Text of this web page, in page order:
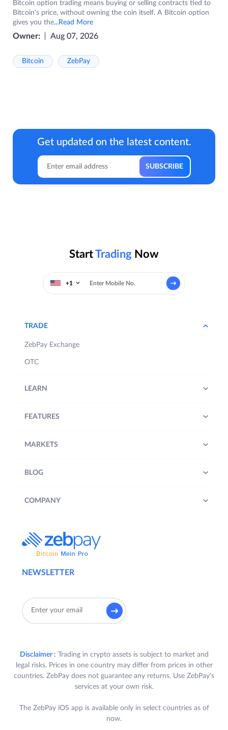
Bitcoin option trading means buying or selling contracts tied to
Bitcoin's price, without owning the coin itself. A Bitcoin option
gives you the...Read More
Owner: Aug 07, 2026
Bitcoin ZebPay
Get updated on the latest content.
StartTrading Now
+1
NEWSLETTER
TRADE
ZebPay Exchange
OTC
LEARN
FEATURES
MARKETS
BLOG
COMPANY
Disclaimer : Trading in crypto assets is subject to market and
legal risks. Prices in one country may differ from prices in other
countries. ZebPay does not guarantee any returns. Use ZebPay's
services at your own risk.
The ZebPay iOS app is available only in select countries as of
now.